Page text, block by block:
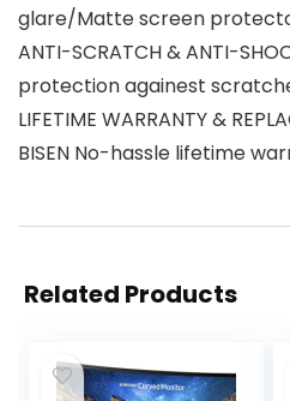
glare/Matte screen
ANTI-SCRATCH & ANTI-
protection againest
LIFETIME WARRANTY &
BISEN No-hassle lifetime
Related Products